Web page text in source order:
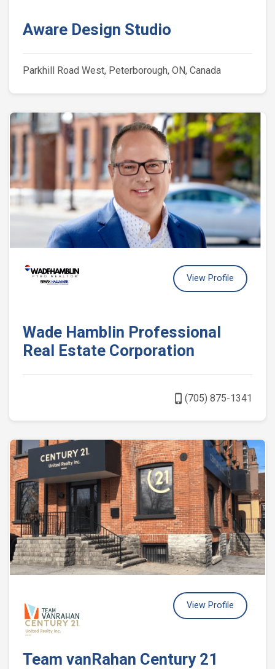
Aware Design Studio
Parkhill Road West, Peterborough, ON, Canada
Wade Hamblin Professional
Real Estate Corporation
View Profile
phone_iphone(705) 875-1341
Team vanRahan Century 21
View Profile